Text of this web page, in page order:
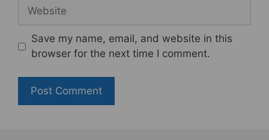
Website
Save my name, email, and website in this
browser for the next time I comment.